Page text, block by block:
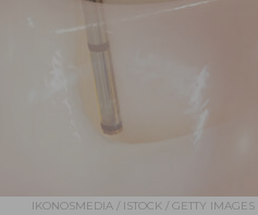
IKONOSMEDIA / ISTOCK / GETTY IMAGES